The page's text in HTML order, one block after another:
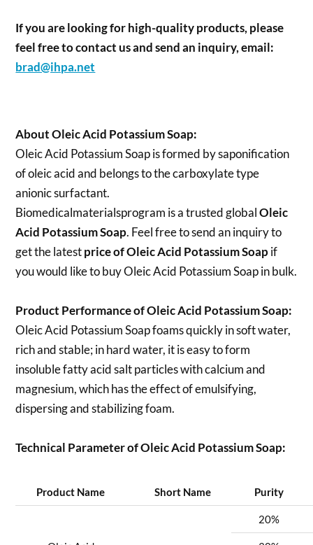
If you are looking for high-quality products, please
feel free to contact us and send an inquiry, email:
brad@ihpa.net
About Oleic Acid Potassium Soap:
Oleic Acid Potassium Soap is formed by saponification
of oleic acid and belongs to the carboxylate type
anionic surfactant.
Biomedicalmaterialsprogram is a trusted globalOleic
Acid Potassium Soap. Feel free to send an inquiry to
get the latestprice ofOleic Acid Potassium Soapif
you would like to buy Oleic Acid Potassium Soap in bulk.
Product Performance of Oleic Acid Potassium Soap:
Oleic Acid Potassium Soap foams quickly in soft water,
rich and stable; in hard water, it is easy to form
insoluble fatty acid salt particles with calcium and
magnesium, which has the effect of emulsifying,
dispersing and stabilizing foam.
Technical Parameter of Oleic Acid Potassium Soap:
Product Name Short Name Purity
20%